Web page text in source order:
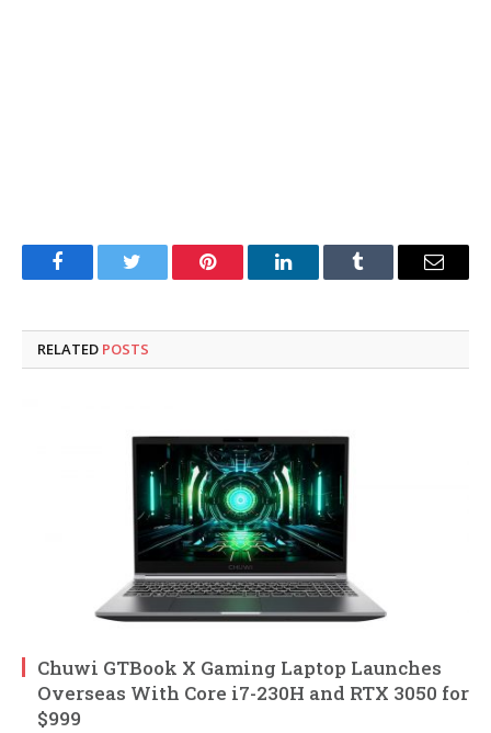
FacebookTwitter Pinterest LinkedInTumblr Email
RELATED POSTS
Chuwi GTBook X Gaming Laptop Launches
Overseas With Core i7-230H and RTX 3050 for
$999